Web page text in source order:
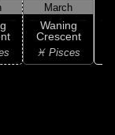
March
Waning
Crescent
♓ Pisces